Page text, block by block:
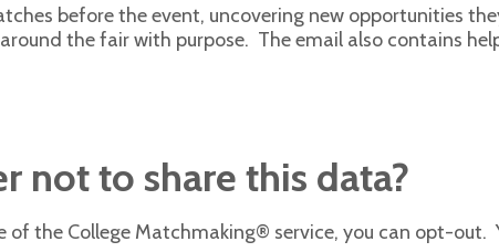
before the event, uncovering new opportunities
the fair with purpose. The email also contains
not to share this data?
of the College Matchmaking® service, you can opt-